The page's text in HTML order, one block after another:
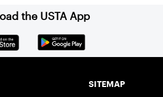
the USTA App
SITEMAP